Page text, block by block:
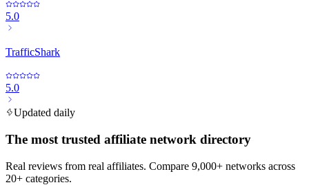
5.0
TrafficShark
5.0
Updated daily
The most trusted affiliate network directory
Real reviews from real affiliates. Compare 9,000+ networks across
20+ categories.